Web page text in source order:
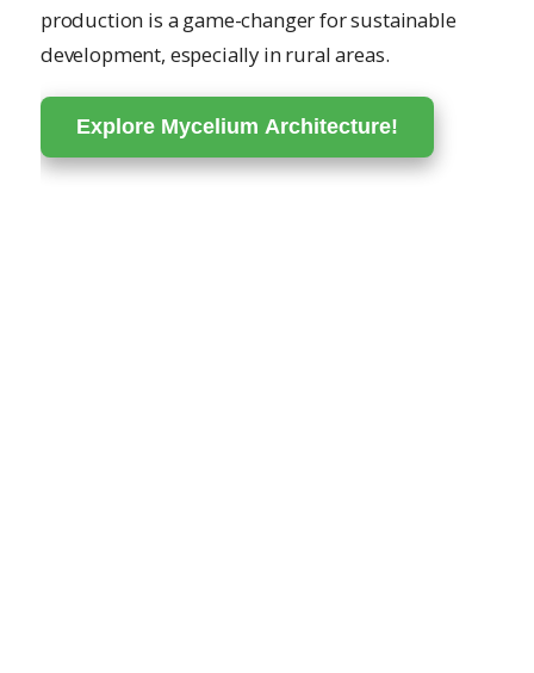
production is a game-changer for sustainable
development, especially in rural areas.
Explore Mycelium Architecture!